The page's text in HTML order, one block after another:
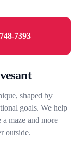
7393
shaped by
goals. We help
maze and more
outside.